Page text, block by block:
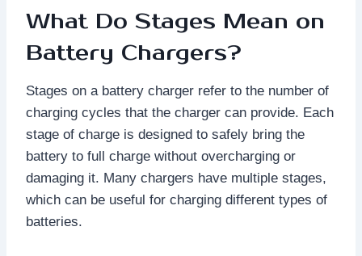
What Do Stages Mean on
Battery Chargers?
Stages on a battery charger refer to the number of
charging cycles that the charger can provide. Each
stage of charge is designed to safely bring the
battery to full charge without overcharging or
damaging it. Many chargers have multiple stages,
which can be useful for charging different types of
batteries.